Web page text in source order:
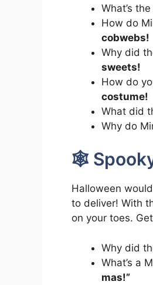
What’s
How do
cobwebs!
Why did
sweets!
How do
costume!
What did
Why do
🕸️
Halloween
to deliver! With
on your toes.
Why did
What’s a
mas!”